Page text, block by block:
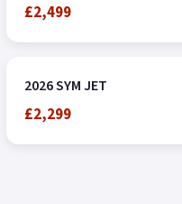
£2,499
2026 SYM JET
£2,299